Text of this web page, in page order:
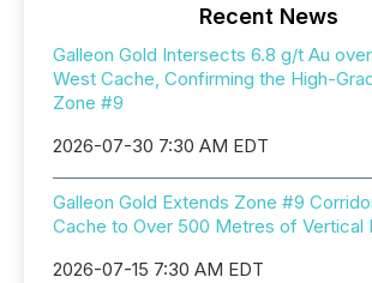
Recent News
Galleon Gold Intersects 6.8 g/t Au
West Cache, Confirming the High-
Zone #9
2026-07-30 7:30 AM EDT
Galleon Gold Extends Zone #9
Cache to Over 500 Metres of Vertical
2026-07-15 7:30 AM EDT